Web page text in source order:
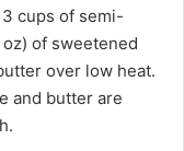
cups of semi-
of sweetened
over low heat.
and butter are